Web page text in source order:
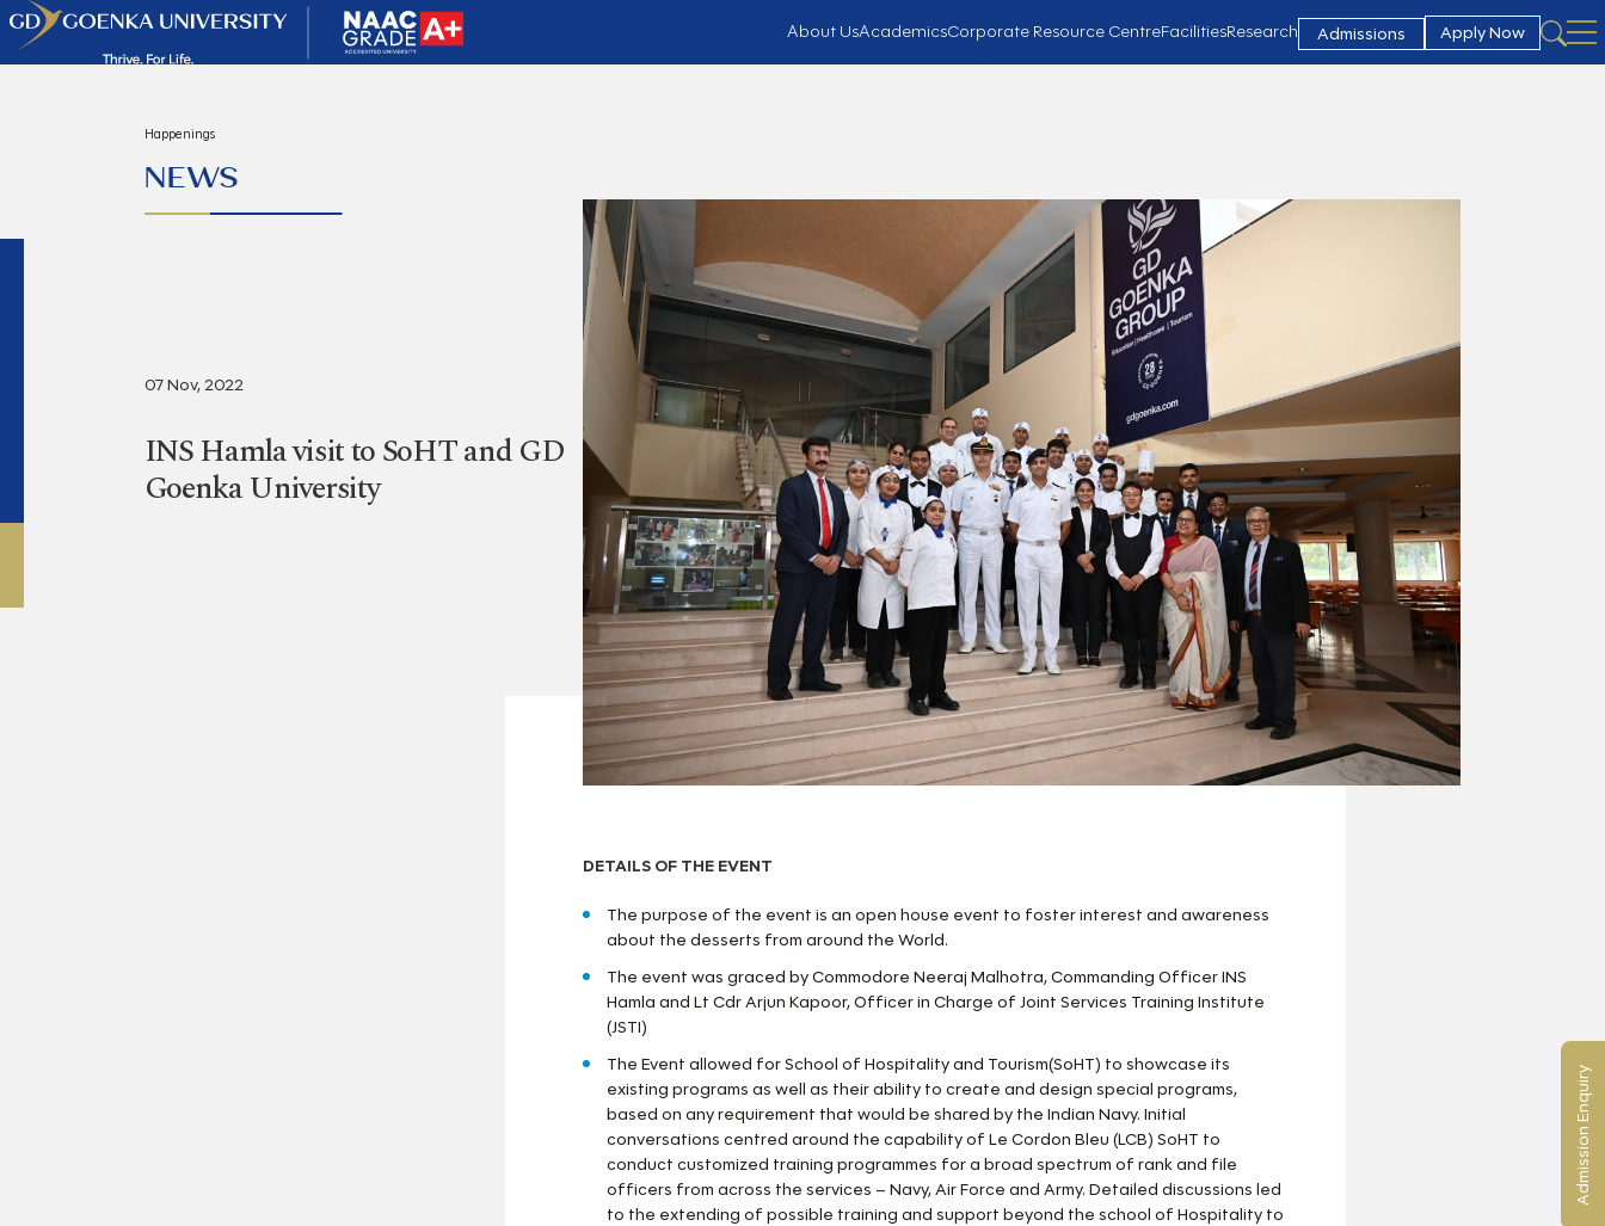
About UsAcademicsCorporate Resource CentreFacilitiesResearch Admissions Apply Now
Happenings
NEWS
07 Nov, 2022
INS Hamla visit to SoHT and GD
Goenka University
DETAILS OF THE EVENT
The purpose of the event is an open house event to foster interest and awareness
about the desserts from around the World.
The event was graced by Commodore Neeraj Malhotra, Commanding Officer INS
Hamla and Lt Cdr Arjun Kapoor, Officer in Charge of Joint Services Training Institute
(JSTI)
The Event allowed for School of Hospitality and Tourism(SoHT) to showcase its
existing programs as well as their ability to create and design special programs,
based on any requirement that would be shared by the Indian Navy. Initial
conversations centred around the capability of Le Cordon Bleu (LCB) SoHT to
conduct customized training programmes for a broad spectrum of rank and file
officers from across the services – Navy, Air Force and Army. Detailed discussions led
to the extending of possible training and support beyond the school of Hospitality to
Admission Enquiry